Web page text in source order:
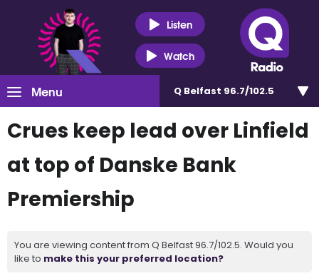
Listen
Watch
Menu Q Belfast 96.7/102.5
Crues keep lead over Linfield
at top of Danske Bank
Premiership
You are viewing content from Q Belfast 96.7/102.5. Would you
like to make this your preferred location?